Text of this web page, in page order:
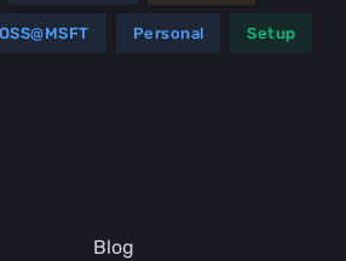
OSS@MSFT Personal Setup
Blog